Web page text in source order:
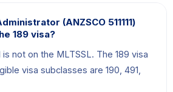
(ANZSCO 511111)
189 visa?
is not on the MLTSSL. The 189 visa
visa subclasses are 190, 491,